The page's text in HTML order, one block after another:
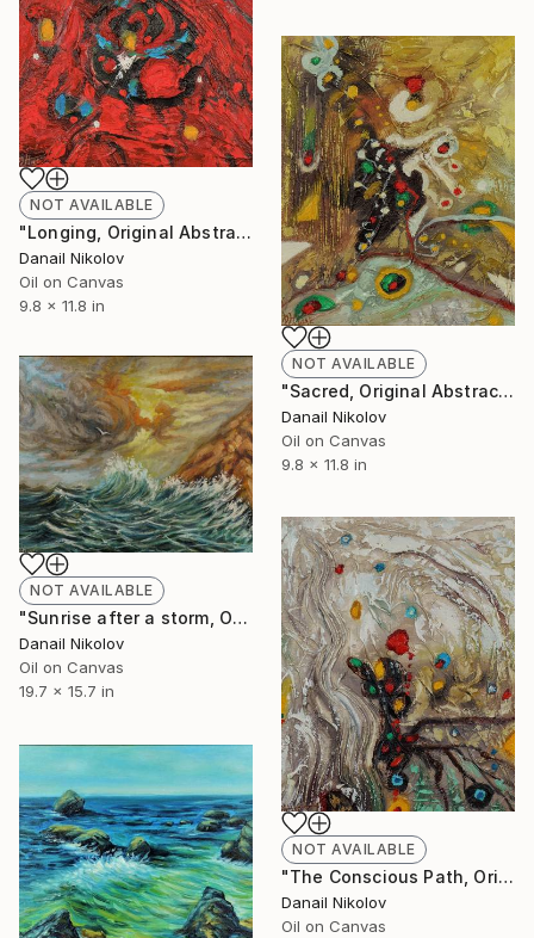
NOT AVAILABLE
"Longing, Original Abstract Painting, Oil Canvas" Painting
Danail Nikolov
Oil on Canvas
9.8 x 11.8 in
NOT AVAILABLE
"Sacred, Original Abstract Painting, Oil Canvas" Painting
Danail Nikolov
Oil on Canvas
9.8 x 11.8 in
NOT AVAILABLE
"Sunrise after a storm, Original painting, Oil canvas artwork" Painting
Danail Nikolov
Oil on Canvas
19.7 x 15.7 in
NOT AVAILABLE
"The Conscious Path, Original abstract painting, Oil canvas" Painting
Danail Nikolov
Oil on Canvas